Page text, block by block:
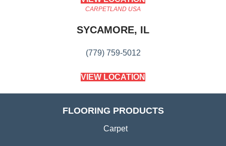
CARPETLAND USA
SYCAMORE, IL
(779) 759-5012
VIEW LOCATION
FLOORING PRODUCTS
Carpet